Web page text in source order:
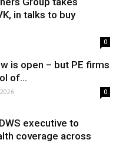
in talks to buy
0
is open – but PE firms
of...
0
executive to
coverage across